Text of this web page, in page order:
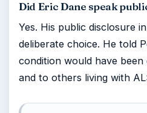
Did Eric Dane speak
Yes. His public disclosure
deliberate choice. He told
condition would have
and to others living with